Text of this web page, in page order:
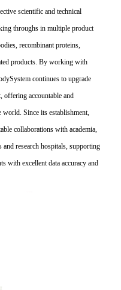
scientific and technical
throughs in multiple product
recombinant proteins,
products. By working with
continues to upgrade
offering accountable and
Since its establishment,
collaborations with academia,
and research hospitals, supporting
with excellent data accuracy and